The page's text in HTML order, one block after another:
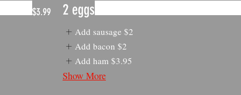
$3.99
2 eggs
Add sausage $2
Add bacon $2
Add ham $3.95
Show More